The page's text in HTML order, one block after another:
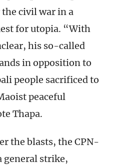
the civil war in a
for utopia. “With
his so-called
in opposition to
people sacrificed to
peaceful
Thapa.
the blasts, the CPN-
general strike,